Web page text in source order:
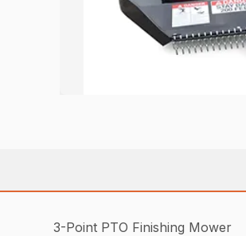
3-Point PTO Finishing Mower